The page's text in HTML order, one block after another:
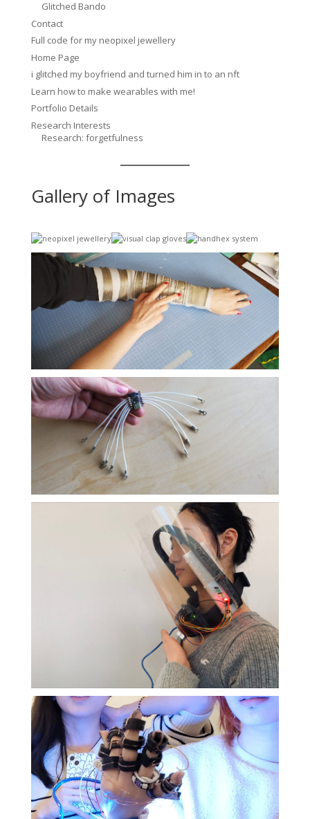
Glitched Bando
Contact
Full code for my neopixel jewellery
Home Page
i glitched my boyfriend and turned him in to an nft
Learn how to make wearables with me!
Portfolio Details
Research Interests
Research: forgetfulness
Gallery of Images